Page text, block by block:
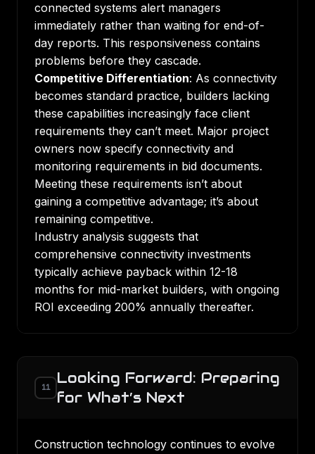
connected systems alert managers
immediately rather than waiting for end-of-
day reports. This responsiveness contains
problems before they cascade.
Competitive Differentiation: As connectivity
becomes standard practice, builders lacking
these capabilities increasingly face client
requirements they can’t meet. Major project
owners now specify connectivity and
monitoring requirements in bid documents.
Meeting these requirements isn’t about
gaining a competitive advantage; it’s about
remaining competitive.
Industry analysis suggests that
comprehensive connectivity investments
typically achieve payback within 12-18
months for mid-market builders, with ongoing
ROI exceeding 200% annually thereafter.
11
Looking Forward: Preparing
for What’s Next
Construction technology continues to evolve